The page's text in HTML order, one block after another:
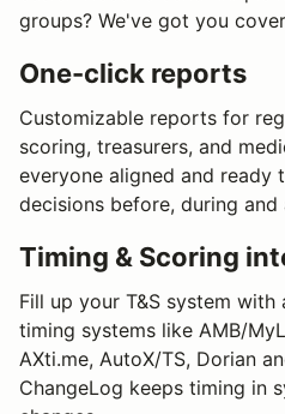
groups? We've got you
One-click reports
Customizable reports for
scoring, treasurers, and
everyone aligned and ready
decisions before, during and
Timing & Scoring
Fill up your T&S system
timing systems like AMB/
AXti.me, AutoX/TS, Dorian
ChangeLog keeps timing in